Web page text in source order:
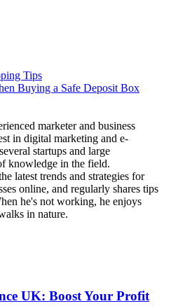
Tips
Buying a Safe Deposit Box
marketer and business
in digital marketing and e-
startups and large
knowledge in the field.
latest trends and strategies for
online, and regularly shares tips
he's not working, he enjoys
in nature.
UK: Boost Your Profit